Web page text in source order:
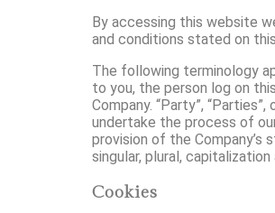
By accessing this website
and conditions stated on
The following terminology
to you, the person log on
Company. “Party”,
undertake the process of
provision of the
singular, plural,
Cookies